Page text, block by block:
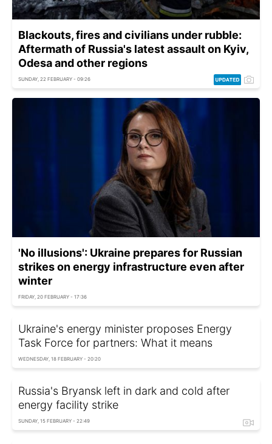
Blackouts, fires and civilians under rubble:
Aftermath of Russia's latest assault on Kyiv,
Odesa and other regions
SUNDAY, 22 FEBRUARY - 09:26
'No illusions': Ukraine prepares for Russian
strikes on energy infrastructure even after
winter
FRIDAY, 20 FEBRUARY - 17:36
Ukraine's energy minister proposes Energy
Task Force for partners: What it means
WEDNESDAY, 18 FEBRUARY - 20:20
Russia's Bryansk left in dark and cold after
energy facility strike
SUNDAY, 15 FEBRUARY - 22:49